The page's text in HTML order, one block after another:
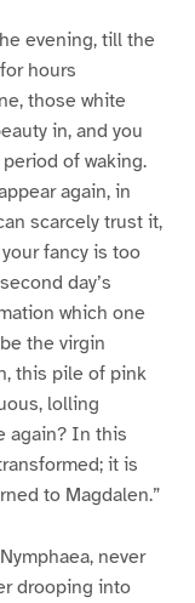
evening, till the
hours
those white
in, and you
of waking.
again, in
scarcely trust it,
fancy is too
day’s
which one
the virgin
this pile of pink
lolling
again? In this
it is
to Magdalen.”
never
drooping into